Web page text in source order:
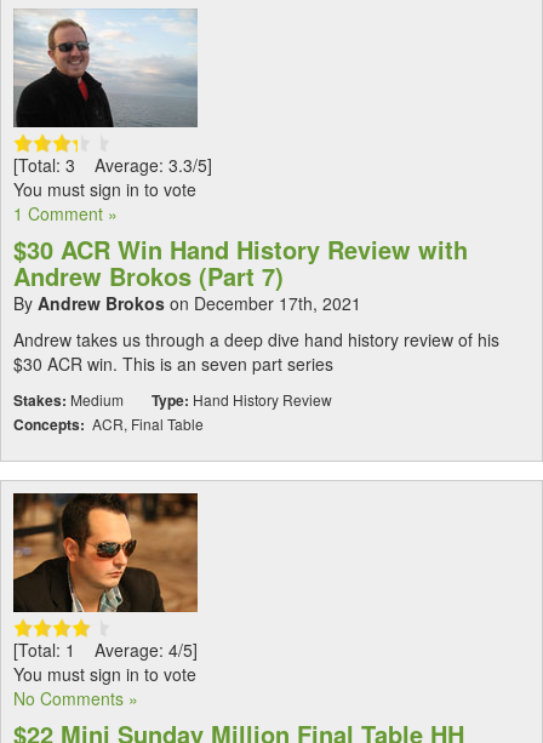
[Total: 3 Average: 3.3/5]
You must sign in to vote
1 Comment »
$30 ACR Win Hand History Review with
Andrew Brokos (Part 7)
By Andrew Brokos on December 17th, 2021
Andrew takes us through a deep dive hand history review of his
$30 ACR win. This is an seven part series
Stakes: Medium Type: Hand History Review
Concepts: ACR, Final Table
[Total: 1 Average: 4/5]
You must sign in to vote
No Comments »
$22 Mini Sunday Million Final Table HH